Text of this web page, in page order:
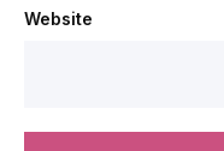
Website